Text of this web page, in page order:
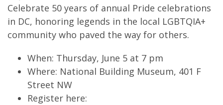
Celebrate 50 years of annual Pride celebrations
in DC, honoring legends in the local LGBTQIA+
community who paved the way for others.
When: Thursday, June 5 at 7 pm
Where: National Building Museum, 401 F
Street NW
Register here: